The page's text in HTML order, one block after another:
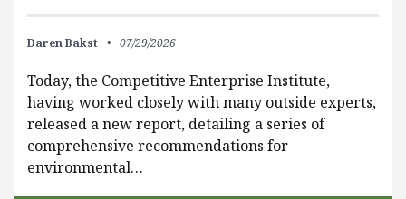
Daren Bakst 07/29/2026
Today, the Competitive Enterprise Institute,
having worked closely with many outside experts,
released a new report, detailing a series of
comprehensive recommendations for
environmental…